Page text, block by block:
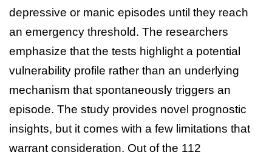
depressive or manic episodes until they reach
an emergency threshold. The researchers
emphasize that the tests highlight a potential
vulnerability profile rather than an underlying
mechanism that spontaneously triggers an
episode. The study provides novel prognostic
insights, but it comes with a few limitations that
warrant consideration. Out of the 112